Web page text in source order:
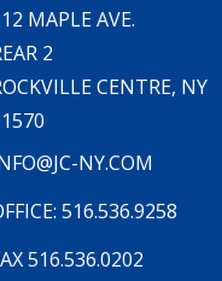
MAPLE AVE.
2
CENTRE, NY
NY.COM
516.536.9258
516.536.0202